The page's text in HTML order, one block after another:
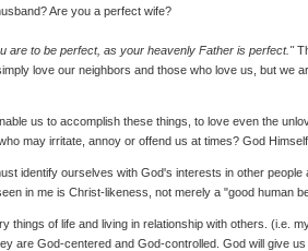
Are you a perfect wife?
are to be perfect, as your heavenly Father is perfect."
love our neighbors and those who love us, but we
us to accomplish these things, to love even the
may irritate, annoy or offend us at times? God
identify ourselves with God's interests in other
in me is Christ-likeness, not merely a "good human
things of life and living in relationship with others. (i.e.
are God-centered and God-controlled. God will give